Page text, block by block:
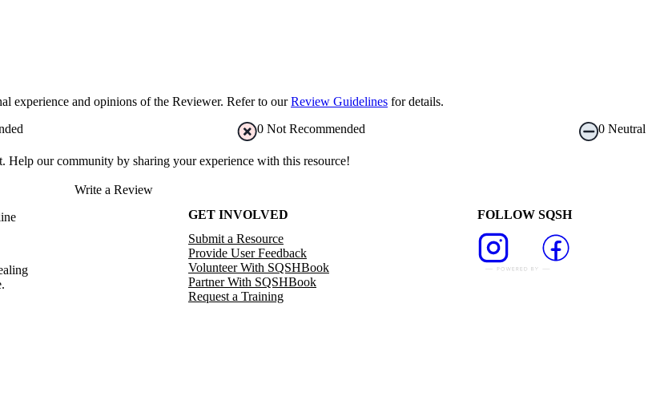
experience and opinions of the Reviewer. Refer to our Review Guidelines for details.
0 Not Recommended 0 Neutral
Help our community by sharing your experience with this resource!
Write a Review
GET INVOLVED
Submit a Resource
Provide User Feedback
Volunteer With SQSHBook
Partner With SQSHBook
Request a Training
FOLLOW SQSH